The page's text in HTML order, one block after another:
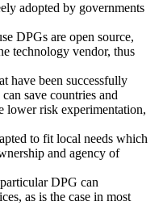
adopted by governments
DPGs are open source,
technology vendor, thus
have been successfully
save countries and
lower risk experimentation,
to fit local needs which
and agency of
DPG can
as is the case in most